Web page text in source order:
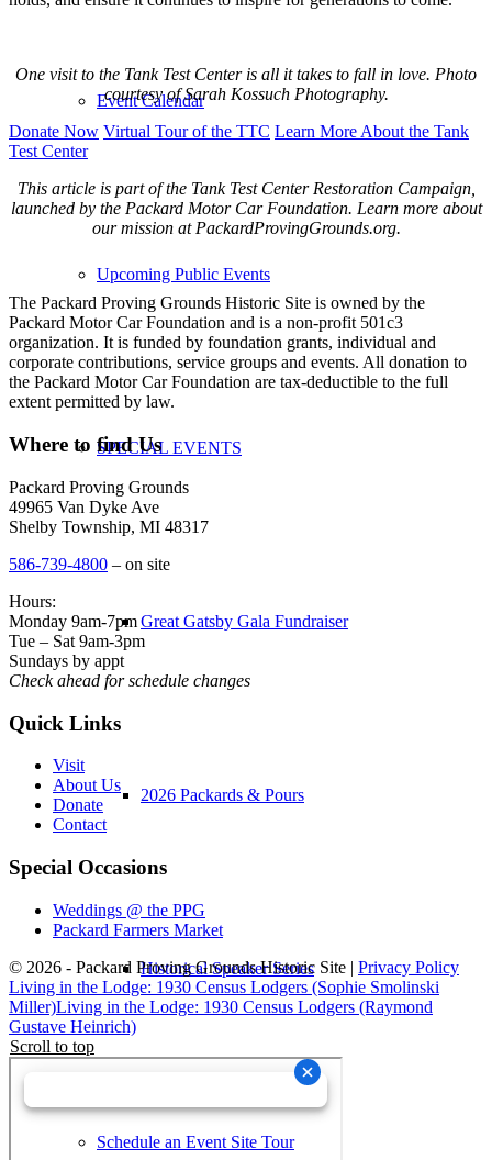
Event Calendar
Upcoming Public Events
SPECIAL EVENTS
Great Gatsby Gala Fundraiser
2026 Packards & Pours
Historical Speaker Series
Schedule an Event Site Tour
One visit to the Tank Test Center is all it takes to fall in love. Photo
courtesy of Sarah Kossuch Photography.
Donate Now Virtual Tour of the TTC Learn More About the Tank
Test Center
This article is part of the Tank Test Center Restoration Campaign,
launched by the Packard Motor Car Foundation. Learn more about
our mission at PackardProvingGrounds.org.
The Packard Proving Grounds Historic Site is owned by the
Packard Motor Car Foundation and is a non-profit 501c3
organization. It is funded by foundation grants, individual and
corporate contributions, service groups and events. All donation to
the Packard Motor Car Foundation are tax-deductible to the full
extent permitted by law.
Where to find Us
Packard Proving Grounds
49965 Van Dyke Ave
Shelby Township, MI 48317
586-739-4800 – on site
Hours:
Monday 9am-7pm
Tue – Sat 9am-3pm
Sundays by appt
Check ahead for schedule changes
Quick Links
Visit
About Us
Donate
Contact
Special Occasions
Weddings @ the PPG
Packard Farmers Market
© 2026 - Packard Proving Grounds Historic Site | Privacy Policy
Living in the Lodge: 1930 Census Lodgers (Sophie Smolinski
Miller)Living in the Lodge: 1930 Census Lodgers (Raymond
Gustave Heinrich)
Scroll to top